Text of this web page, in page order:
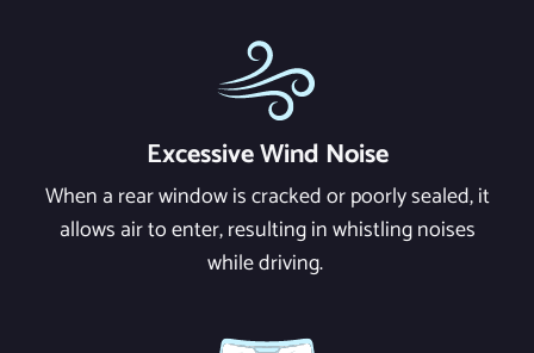
Excessive Wind Noise
When a rear window is cracked or poorly sealed, it
allows air to enter, resulting in whistling noises
while driving.